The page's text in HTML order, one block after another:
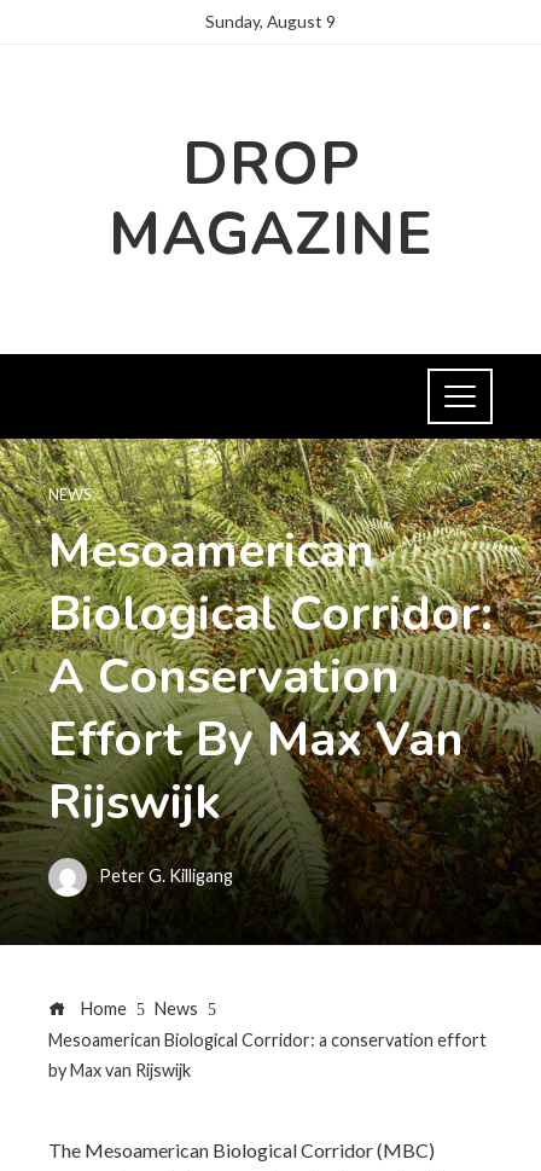
Sunday, August 9
DROP
MAGAZINE
NEWS
Mesoamerican
Biological Corridor:
A Conservation
Effort By Max Van
Rijswijk
Peter G. Killigang
Home
News
Mesoamerican Biological Corridor: a conservation effort
by Max van Rijswijk
The Mesoamerican Biological Corridor (MBC)